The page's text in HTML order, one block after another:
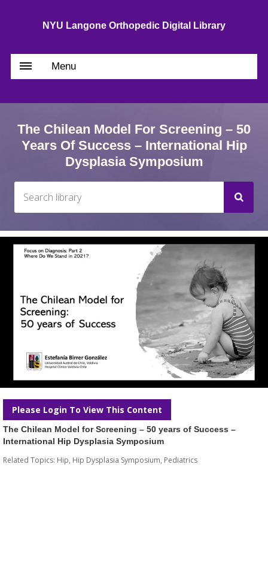
NYU Langone Orthopedic Digital Library
Menu
The Chilean Model For Screening – 50
Years Of Success – International Hip
Dysplasia Symposium
Please Login To View This Content
The Chilean Model for Screening – 50 years of Success –
International Hip Dysplasia Symposium
Related Topics: Hip, Hip Dysplasia Symposium, Pediatrics